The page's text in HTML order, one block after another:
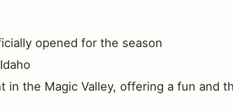
opened for the season
in the Magic Valley, offering a fun and